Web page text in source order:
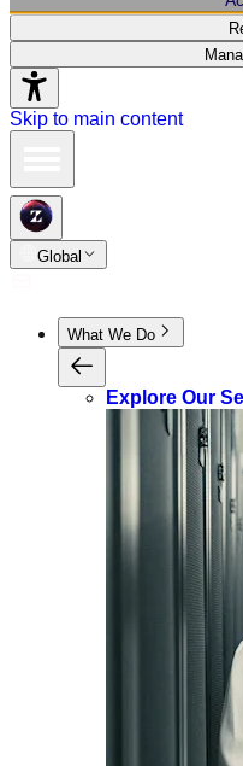
Skip to main content
Global
What We Do
Explore Our